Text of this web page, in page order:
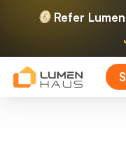
Refer